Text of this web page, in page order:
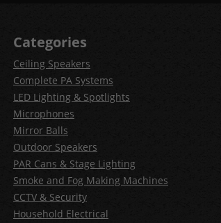
Categories
Ceiling Speakers
Complete PA Systems
LED Lighting & Spotlights
Microphones
Mirror Balls
Outdoor Speakers
PAR Cans & Stage Lighting
Smoke and Fog Making Machines
CCTV & Security
Household Electrical